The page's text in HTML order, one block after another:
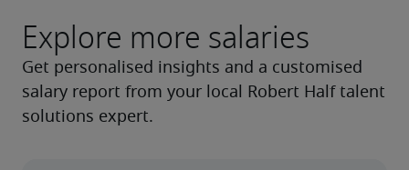
Explore more salaries